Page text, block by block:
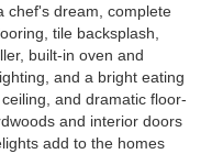
chef's dream, complete
tile backsplash,
built-in oven and
and a bright eating
and dramatic floor-
and interior doors
add to the homes